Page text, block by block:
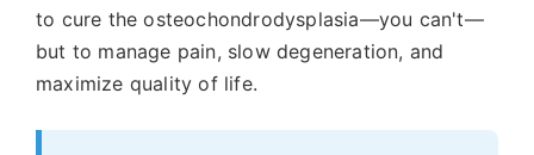
to cure the osteochondrodysplasia—you can't—
but to manage pain, slow degeneration, and
maximize quality of life.